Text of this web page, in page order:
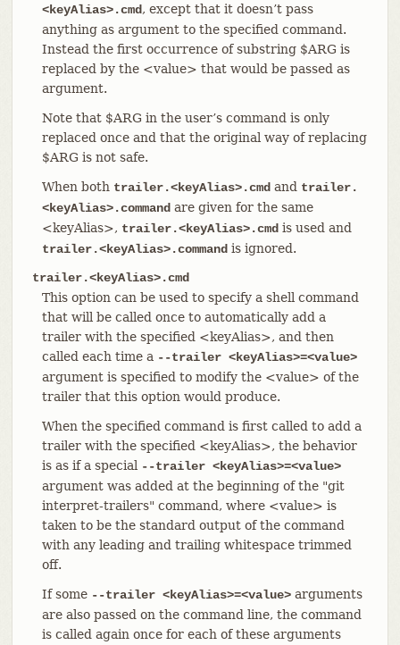
<keyAlias>.cmd, except that it doesn’t pass
anything as argument to the specified command.
Instead the first occurrence of substring $ARG is
replaced by the <value> that would be passed as
argument.
Note that $ARG in the user’s command is only
replaced once and that the original way of replacing
$ARG is not safe.
When both trailer.<keyAlias>.cmdand trailer.
<keyAlias>.commandare given for the same
<keyAlias>, trailer.<keyAlias>.cmdis used and
trailer.<keyAlias>.commandis ignored.
trailer.<keyAlias>.cmd
This option can be used to specify a shell command
that will be called once to automatically add a
trailer with the specified <keyAlias>, and then
called each time a --trailer <keyAlias>=<value>
argument is specified to modify the <value> of the
trailer that this option would produce.
When the specified command is first called to add a
trailer with the specified <keyAlias>, the behavior
is as if a special --trailer <keyAlias>=<value>
argument was added at the beginning of the "git
interpret-trailers" command, where <value> is
taken to be the standard output of the command
with any leading and trailing whitespace trimmed
off.
If some --trailer <keyAlias>=<value>arguments
are also passed on the command line, the command
is called again once for each of these arguments